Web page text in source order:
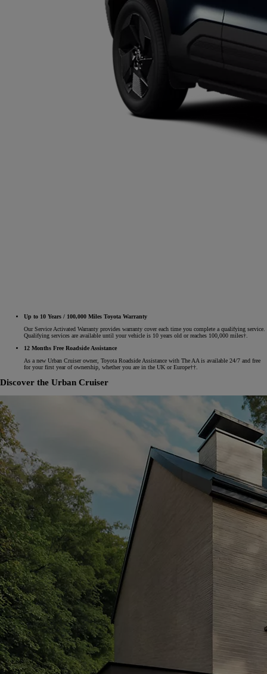
Up to 10 Years / 100,000 Miles Toyota Warranty
Our Service Activated Warranty provides warranty cover each time you complete a qualifying service.
Qualifying services are available until your vehicle is 10 years old or reaches 100,000 miles†.
12 Months Free Roadside Assistance
As a new Urban Cruiser owner, Toyota Roadside Assistance with The AA is available 24/7 and free
for your first year of ownership, whether you are in the UK or Europe††.
Discover the Urban Cruiser